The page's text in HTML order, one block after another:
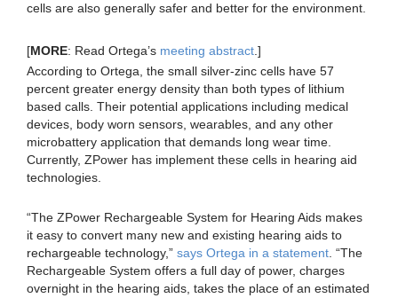
cells are also generally safer and better for the environment.
[MORE: Read Ortega’s meeting abstract.]
According to Ortega, the small silver-zinc cells have 57
percent greater energy density than both types of lithium
based calls. Their potential applications including medical
devices, body worn sensors, wearables, and any other
microbattery application that demands long wear time.
Currently, ZPower has implement these cells in hearing aid
technologies.
“The ZPower Rechargeable System for Hearing Aids makes
it easy to convert many new and existing hearing aids to
rechargeable technology,” says Ortega in a statement. “The
Rechargeable System offers a full day of power, charges
overnight in the hearing aids, takes the place of an estimated